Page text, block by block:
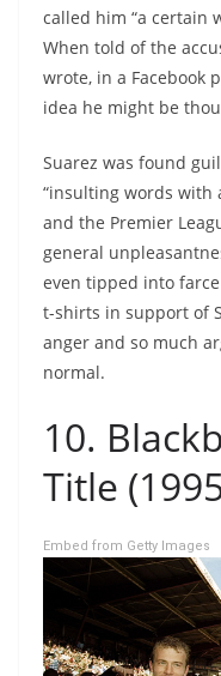
called him “a certain
When told of the
wrote, in a Facebook
idea he might be
Suarez was found
“insulting words with
and the Premier
general
even tipped into
t-shirts in support of
anger and so much
normal.
10.
Title
Embed from Getty Images